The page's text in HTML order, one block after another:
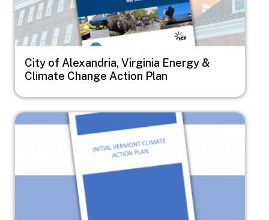
City of Alexandria, Virginia Energy &
Climate Change Action Plan
Image